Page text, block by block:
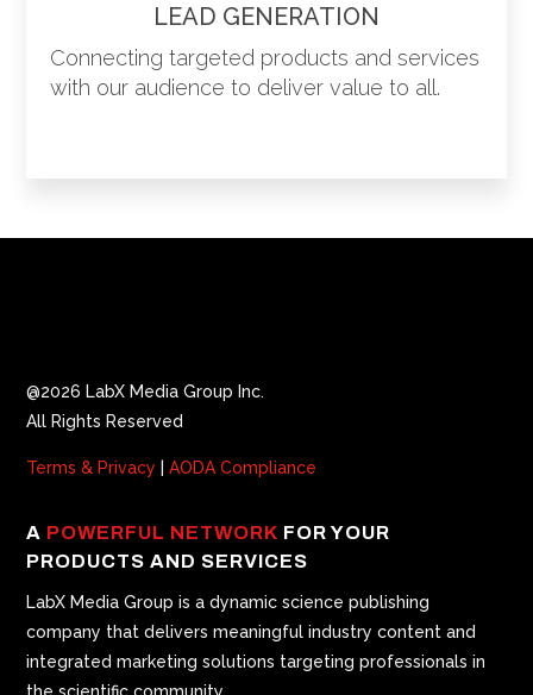
LEAD GENERATION
Connecting targeted products and services
with our audience to deliver value to all.
@2026 LabX Media Group Inc.
All Rights Reserved
Terms & Privacy |AODA Compliance
A POWERFUL NETWORK FOR YOUR
PRODUCTS AND SERVICES
LabX Media Group is a dynamic science publishing
company that delivers meaningful industry content and
integrated marketing solutions targeting professionals in